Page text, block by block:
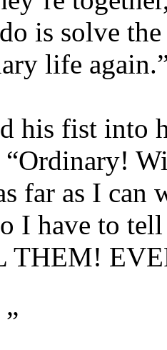
is solve
life
his fist
far as I can
I have to
THEM!